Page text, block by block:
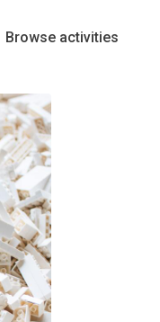
Browse activities